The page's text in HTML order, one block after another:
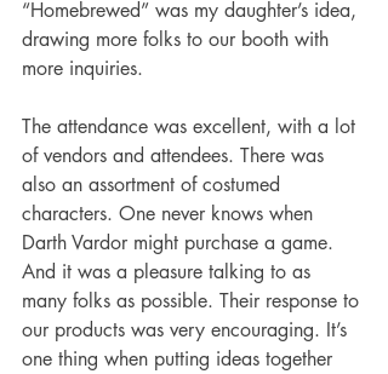
“Homebrewed” was my daughter’s idea,
drawing more folks to our booth with
more inquiries.
The attendance was excellent, with a lot
of vendors and attendees. There was
also an assortment of costumed
characters. One never knows when
Darth Vardor might purchase a game.
And it was a pleasure talking to as
many folks as possible. Their response to
our products was very encouraging. It’s
one thing when putting ideas together